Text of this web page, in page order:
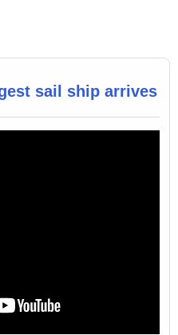
sail ship arrives